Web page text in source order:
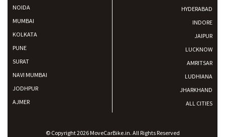
NOIDA
MUMBAI
KOLKATA
PUNE
SURAT
NAVI MUMBAI
JODHPUR
AJMER
HYDERABAD
INDORE
JAIPUR
LUCKNOW
AMRITSAR
LUDHIANA
JHARKHAND
ALL CITIES
© Copyright 2026 MoveCarBike.in. All Rights Reserved